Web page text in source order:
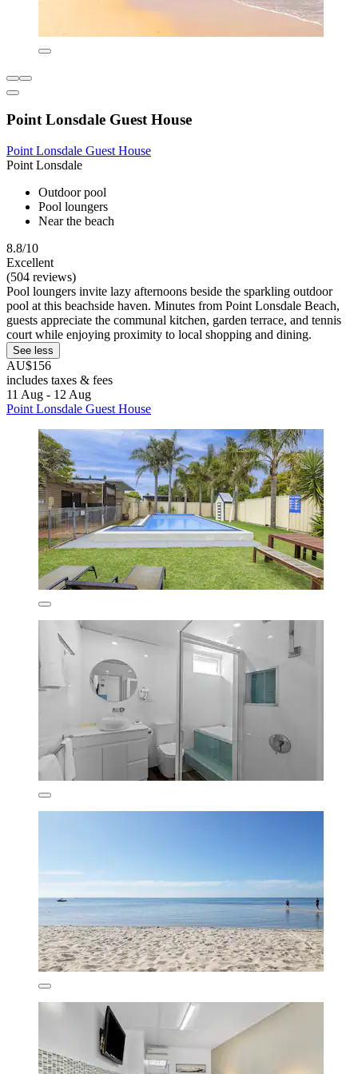
Point Lonsdale Guest House
Point Lonsdale Guest House
Point Lonsdale
Outdoor pool
Pool loungers
Near the beach
8.8/10
Excellent
(504 reviews)
Pool loungers invite lazy afternoons beside the sparkling outdoor
pool at this beachside haven. Minutes from Point Lonsdale Beach,
guests appreciate the communal kitchen, garden terrace, and tennis
court while enjoying proximity to local shopping and dining.
See less
AU$156
includes taxes & fees
11 Aug - 12 Aug
Point Lonsdale Guest House